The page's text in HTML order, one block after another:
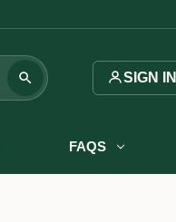
SIGN IN
FAQS